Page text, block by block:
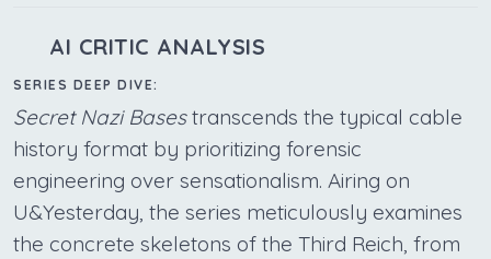
AI CRITIC ANALYSIS
SERIES DEEP DIVE:
Secret Nazi Basestranscends the typical cable
history format by prioritizing forensic
engineering over sensationalism. Airing on
U&Yesterday, the series meticulously examines
the concrete skeletons of the Third Reich, from